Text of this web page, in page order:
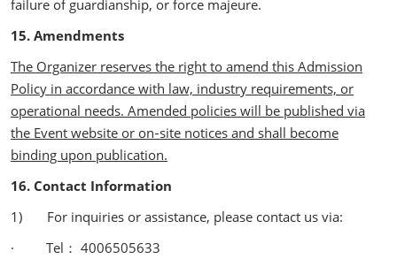
failure of guardianship, or force majeure.
15. Amendments
The Organizer reserves the right to amend this Admission
Policy in accordance with law, industry requirements, or
operational needs. Amended policies will be published via
the Event website or on‑site notices and shall become
binding upon publication.
16. Contact Information
1) For inquiries or assistance, please contact us via:
· Tel： 4006505633